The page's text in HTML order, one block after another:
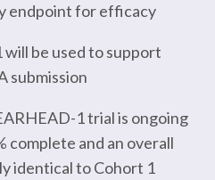
endpoint for efficacy
be used to support
submission
1 trial is ongoing
and an overall
identical to Cohort 1